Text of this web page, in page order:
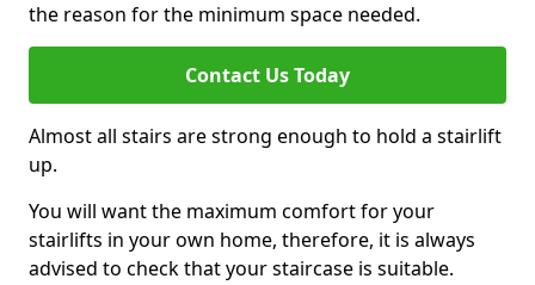
the reason for the minimum space needed.
Contact Us Today
Almost all stairs are strong enough to hold a stairlift
up.
You will want the maximum comfort for your
stairlifts in your own home, therefore, it is always
advised to check that your staircase is suitable.